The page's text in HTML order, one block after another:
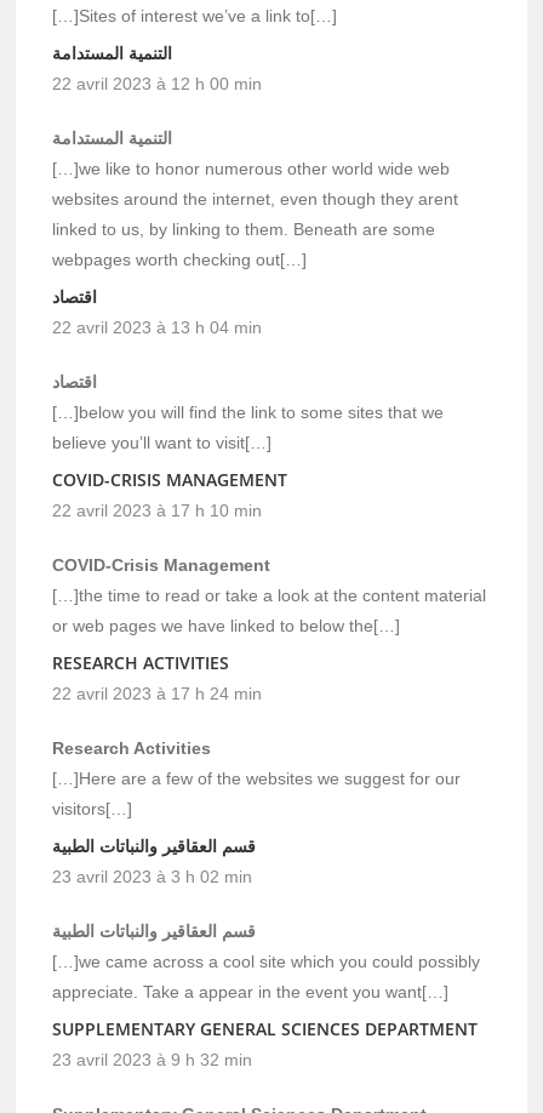
[…]Sites of interest we’ve a link to[…]
التنمية المستدامة
22 avril 2023 à 12 h 00 min
التنمية المستدامة
[…]we like to honor numerous other world wide web
websites around the internet, even though they arent
linked to us, by linking to them. Beneath are some
webpages worth checking out[…]
اقتصاد
22 avril 2023 à 13 h 04 min
اقتصاد
[…]below you will find the link to some sites that we
believe you’ll want to visit[…]
COVID-CRISIS MANAGEMENT
22 avril 2023 à 17 h 10 min
COVID-Crisis Management
[…]the time to read or take a look at the content material
or web pages we have linked to below the[…]
RESEARCH ACTIVITIES
22 avril 2023 à 17 h 24 min
Research Activities
[…]Here are a few of the websites we suggest for our
visitors[…]
قسم العقاقير والنباتات الطبية
23 avril 2023 à 3 h 02 min
قسم العقاقير والنباتات الطبية
[…]we came across a cool site which you could possibly
appreciate. Take a appear in the event you want[…]
SUPPLEMENTARY GENERAL SCIENCES DEPARTMENT
23 avril 2023 à 9 h 32 min